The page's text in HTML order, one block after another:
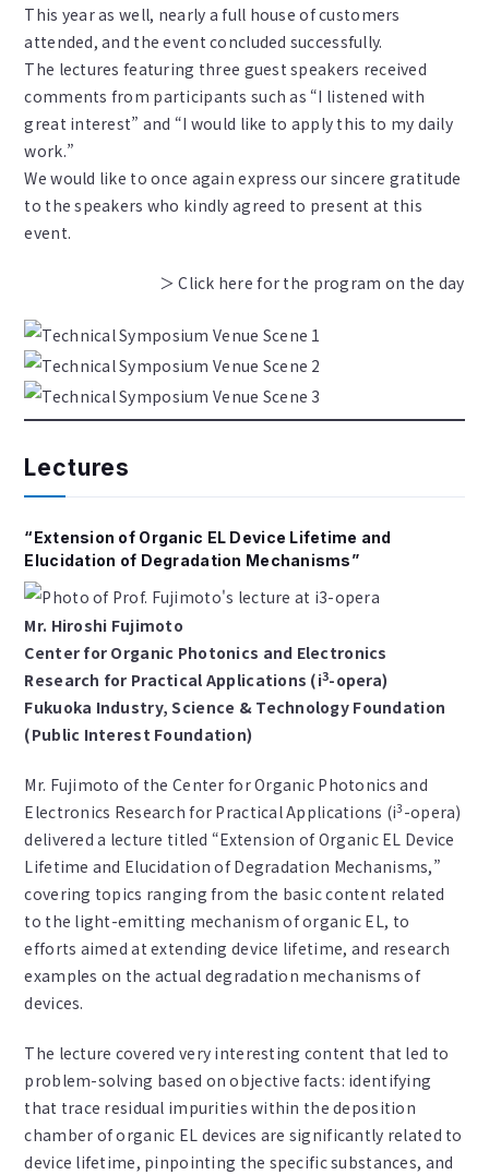
This year as well, nearly a full house of customers
attended, and the event concluded successfully.
The lectures featuring three guest speakers received
comments from participants such as “I listened with
great interest” and “I would like to apply this to my daily
work.”
We would like to once again express our sincere gratitude
to the speakers who kindly agreed to present at this
event.
＞ Click here for the program on the day
Lectures
“Extension of Organic EL Device Lifetime and
Elucidation of Degradation Mechanisms”
Mr. Hiroshi Fujimoto
Center for Organic Photonics and Electronics
Research for Practical Applications (i3-opera)
Fukuoka Industry, Science & Technology Foundation
(Public Interest Foundation)
Mr. Fujimoto of the Center for Organic Photonics and
Electronics Research for Practical Applications (i3 -opera)
delivered a lecture titled “Extension of Organic EL Device
Lifetime and Elucidation of Degradation Mechanisms,”
covering topics ranging from the basic content related
to the light-emitting mechanism of organic EL, to
efforts aimed at extending device lifetime, and research
examples on the actual degradation mechanisms of
devices.
The lecture covered very interesting content that led to
problem-solving based on objective facts: identifying
that trace residual impurities within the deposition
chamber of organic EL devices are significantly related to
device lifetime, pinpointing the specific substances, and